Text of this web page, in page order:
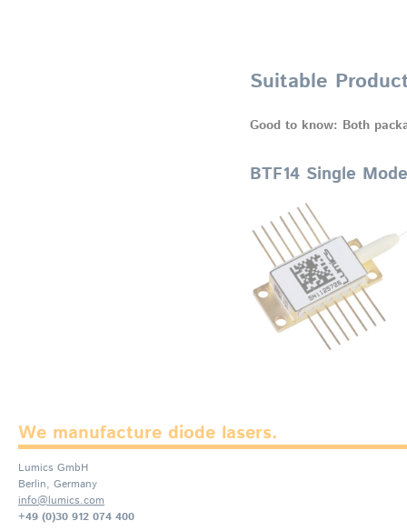
Suitable
Good to know: Both
BTF14 Single Mode
We manufacture diode lasers.
Lumics GmbH
Berlin, Germany
info@lumics.com
+49 (0)30 912 074 400